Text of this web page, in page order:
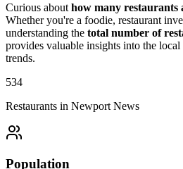
Curious about how many restaurants
Whether you're a foodie, restaurant
understanding the total number of
provides valuable insights into the
trends.
534
Restaurants in Newport News
Population